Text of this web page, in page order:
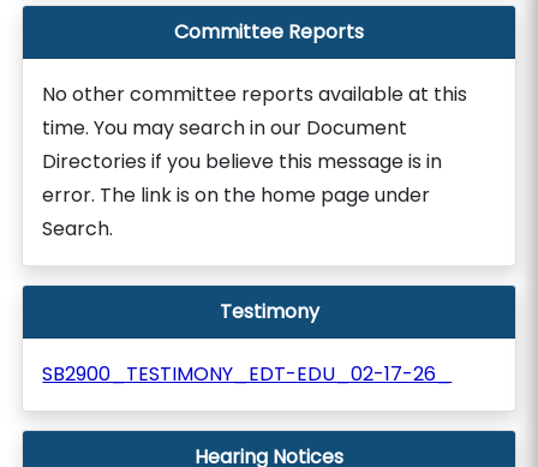
Committee Reports
No other committee reports available at this
time. You may search in our Document
Directories if you believe this message is in
error. The link is on the home page under
Search.
Testimony
SB2900_TESTIMONY_EDT-EDU_02-17-26_
Hearing Notices